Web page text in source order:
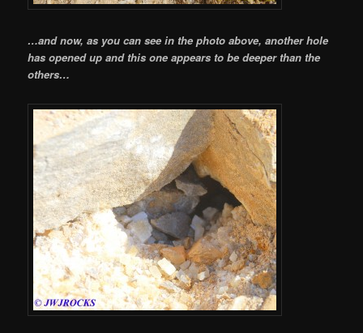
…and now, as you can see in the photo above, another hole
has opened up and this one appears to be deeper than the
others…